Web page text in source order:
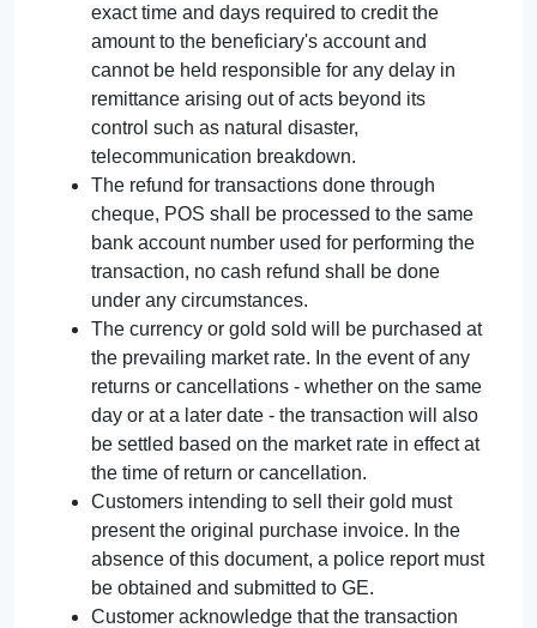
exact time and days required to credit the
amount to the beneficiary's account and
cannot be held responsible for any delay in
remittance arising out of acts beyond its
control such as natural disaster,
telecommunication breakdown.
The refund for transactions done through
cheque, POS shall be processed to the same
bank account number used for performing the
transaction, no cash refund shall be done
under any circumstances.
The currency or gold sold will be purchased at
the prevailing market rate. In the event of any
returns or cancellations - whether on the same
day or at a later date - the transaction will also
be settled based on the market rate in effect at
the time of return or cancellation.
Customers intending to sell their gold must
present the original purchase invoice. In the
absence of this document, a police report must
be obtained and submitted to GE.
Customer acknowledge that the transaction